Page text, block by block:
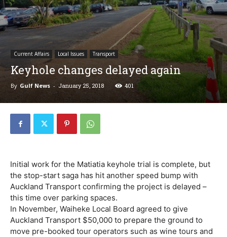
Current Affairs Local Issues Transport
Keyhole changes delayed again
By Gulf News - January 25, 2018 401
Initial work for the Matiatia keyhole trial is complete, but
the stop-start saga has hit another speed bump with
Auckland Transport confirming the project is delayed –
this time over parking spaces.
In November, Waiheke Local Board agreed to give
Auckland Transport $50,000 to prepare the ground to
move pre-booked tour operators such as wine tours and